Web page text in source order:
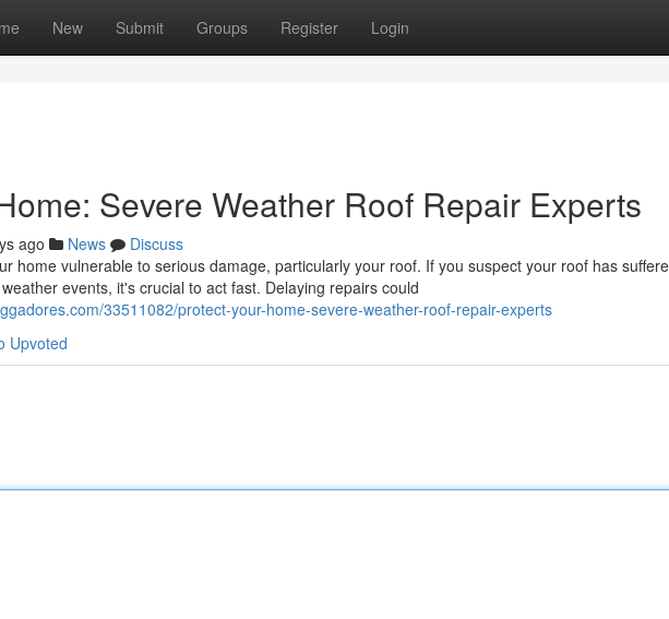
New Submit Groups Register Login
Severe Weather Roof Repair Experts
ago News
Discuss
home vulnerable to serious damage, particularly your roof. If you suspect your roof has
events, it's crucial to act fast. Delaying repairs could
33511082/protect-your-home-severe-weather-roof-repair-experts
Upvoted